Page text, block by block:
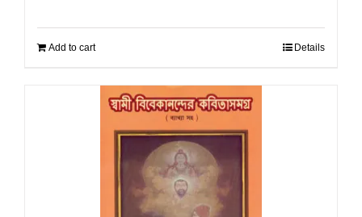
Add to cart Details